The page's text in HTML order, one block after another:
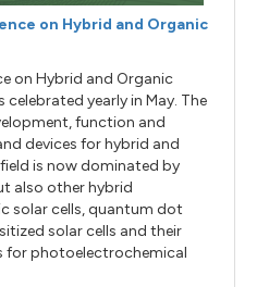
on Hybrid and Organic
on Hybrid and Organic
yearly in May. The
function and
devices for hybrid and
is now dominated by
also other hybrid
solar cells, quantum dot
solar cells and their
for photoelectrochemical